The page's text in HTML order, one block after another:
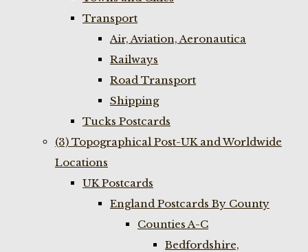
Transport
Air, Aviation, Aeronautica
Railways
Road Transport
Shipping
Tucks Postcards
(3) Topographical Post-UK and Worldwide
Locations
UK Postcards
England Postcards By County
Counties A-C
Bedfordshire,